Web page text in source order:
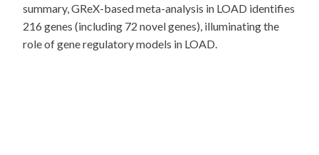
summary, GReX-based meta-analysis in LOAD identifies
216 genes (including 72 novel genes), illuminating the
role of gene regulatory models in LOAD.